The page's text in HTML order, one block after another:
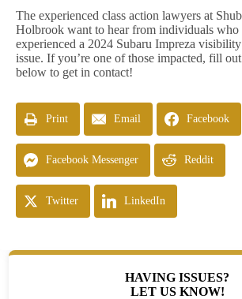
The experienced class action lawyers at
Holbrook want to hear from individuals who
experienced a 2024 Subaru Impreza visibility
issue. If you’re one of those impacted, fill
below to get in contact!
Print Email Facebook
Facebook Messenger Reddit
Twitter LinkedIn
HAVING ISSUES?
LET US KNOW!